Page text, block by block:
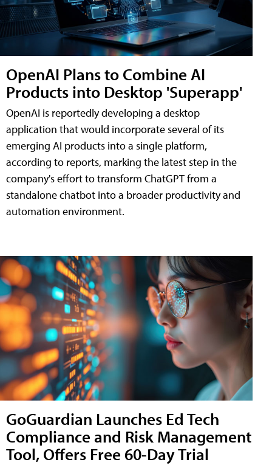
OpenAI Plans to Combine AI
Products into Desktop 'Superapp'
OpenAI is reportedly developing a desktop
application that would incorporate several of its
emerging AI products into a single platform,
according to reports, marking the latest step in the
company's effort to transform ChatGPT from a
standalone chatbot into a broader productivity and
automation environment.
GoGuardian Launches Ed Tech
Compliance and Risk Management
Tool, Offers Free 60-Day Trial